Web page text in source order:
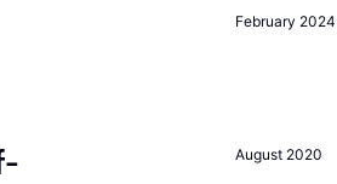
February 2024
August 2020